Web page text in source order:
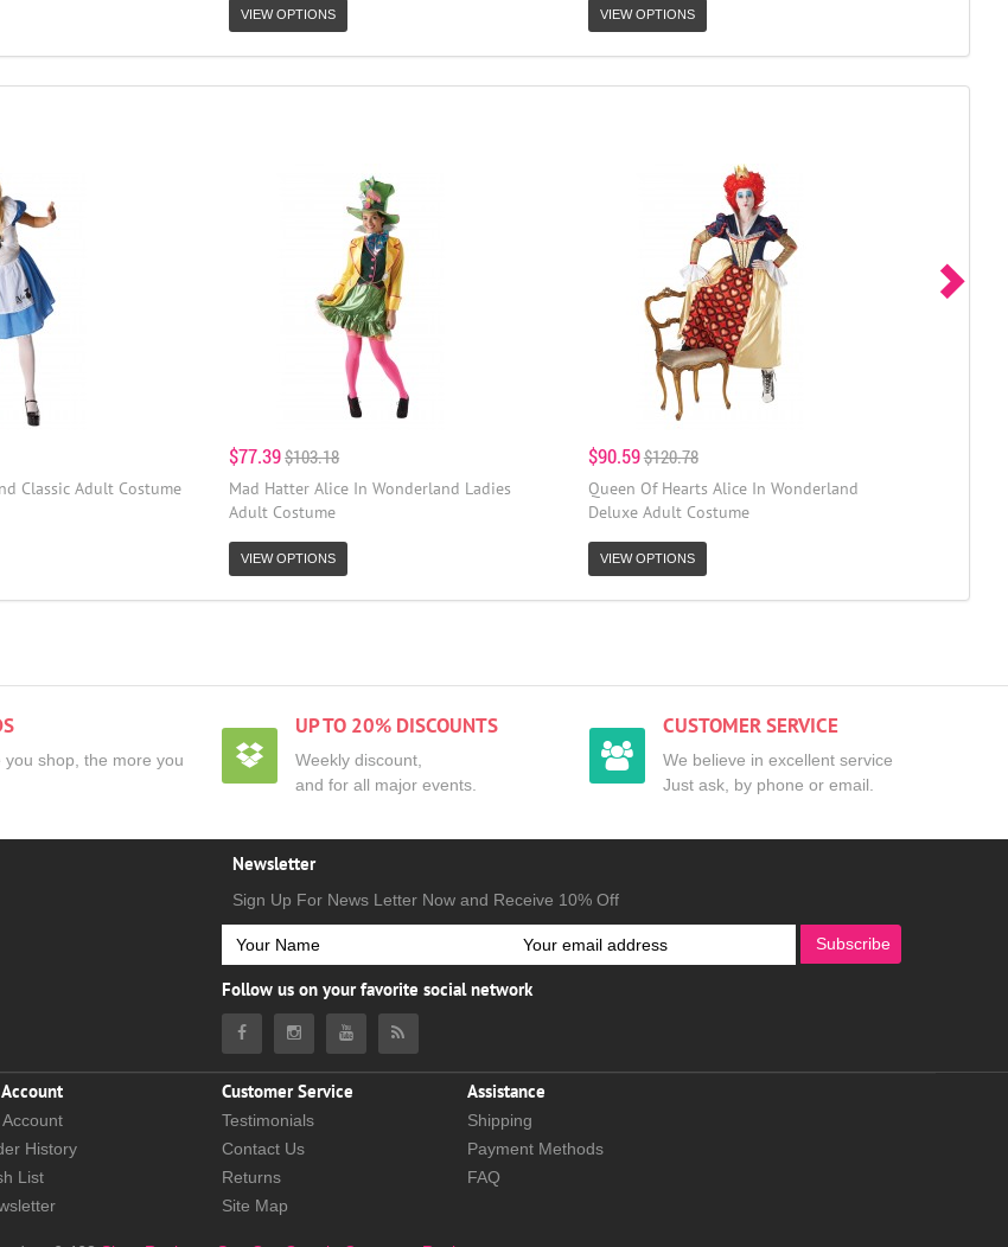
VIEW OPTIONS VIEW OPTIONS
Classic Adult Costume
$77.39$103.18
Mad Hatter Alice In Wonderland Ladies
Adult Costume
VIEW OPTIONS
$90.59$120.78
Queen Of Hearts Alice In Wonderland
Deluxe Adult Costume
VIEW OPTIONS
you shop, the more you
UP TO 20% DISCOUNTS
Weekly discount,
and for all major events.
CUSTOMER SERVICE
We believe in excellent service
Just ask, by phone or email.
Newsletter
Sign Up For News Letter Now and Receive 10% Off
Subscribe
Follow us on your favorite social network
Account
History
List
Customer Service
Testimonials
Contact Us
Returns
Site Map
Assistance
Shipping
Payment Methods
FAQ